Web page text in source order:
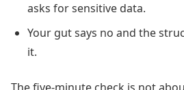
asks for sensitive data.
Your gut says no and the
it.